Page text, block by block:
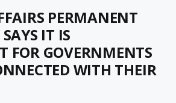
PERMANENT
IT IS
FOR GOVERNMENTS
WITH THEIR